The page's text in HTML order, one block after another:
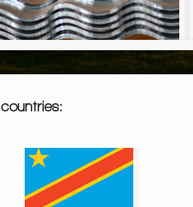
Widespan Sheeting